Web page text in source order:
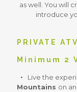
as well. You will
introduce
PRIVATE
Minimum 2
Live the
Mountains on